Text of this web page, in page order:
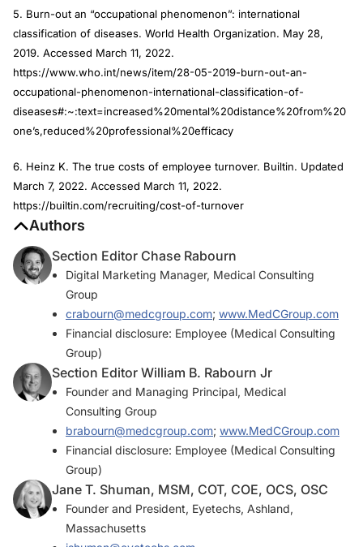
5. Burn-out an “occupational phenomenon”: international
classification of diseases. World Health Organization. May 28,
2019. Accessed March 11, 2022.
https://www.who.int/news/item/28-05-2019-burn-out-an-
occupational-phenomenon-international-classification-of-
diseases#:~:text=increased%20mental%20distance%20from%20
one’s,reduced%20professional%20efficacy
6. Heinz K. The true costs of employee turnover. Builtin. Updated
March 7, 2022. Accessed March 11, 2022.
https://builtin.com/recruiting/cost-of-turnover
Authors
Section Editor Chase Rabourn
Digital Marketing Manager, Medical Consulting
Group
crabourn@medcgroup.com; www.MedCGroup.com
Financial disclosure: Employee (Medical Consulting
Group)
Section Editor William B. Rabourn Jr
Founder and Managing Principal, Medical
Consulting Group
brabourn@medcgroup.com; www.MedCGroup.com
Financial disclosure: Employee (Medical Consulting
Group)
Jane T. Shuman, MSM, COT, COE, OCS, OSC
Founder and President, Eyetechs, Ashland,
Massachusetts